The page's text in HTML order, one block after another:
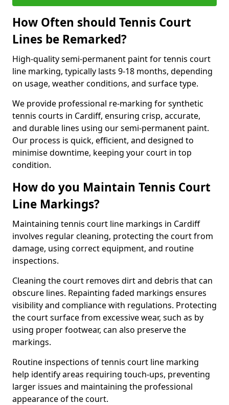
How Often should Tennis Court
Lines be Remarked?
High-quality semi-permanent paint for tennis court
line marking, typically lasts 9-18 months, depending
on usage, weather conditions, and surface type.
We provide professional re-marking for synthetic
tennis courts in Cardiff, ensuring crisp, accurate,
and durable lines using our semi-permanent paint.
Our process is quick, efficient, and designed to
minimise downtime, keeping your court in top
condition.
How do you Maintain Tennis Court
Line Markings?
Maintaining tennis court line markings in Cardiff
involves regular cleaning, protecting the court from
damage, using correct equipment, and routine
inspections.
Cleaning the court removes dirt and debris that can
obscure lines. Repainting faded markings ensures
visibility and compliance with regulations. Protecting
the court surface from excessive wear, such as by
using proper footwear, can also preserve the
markings.
Routine inspections of tennis court line marking
help identify areas requiring touch-ups, preventing
larger issues and maintaining the professional
appearance of the court.